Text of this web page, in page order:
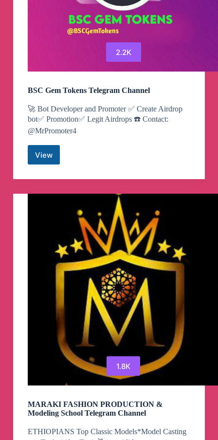
2.2K
BSC Gem Tokens Telegram Channel
🚀 Bot Developer and Promoter ✅ Create Airdrop
bot✅ Promotion✅ Legit Airdrops ☎️ Contact:
@MrPromoter4
View
BSC
Tokens
Channel
1.8K
MARAKI FASHION PRODUCTION &
Modeling School Telegram Channel
ETHIOPIANS Top Classic Models*Model Casting